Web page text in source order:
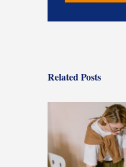
Related Posts